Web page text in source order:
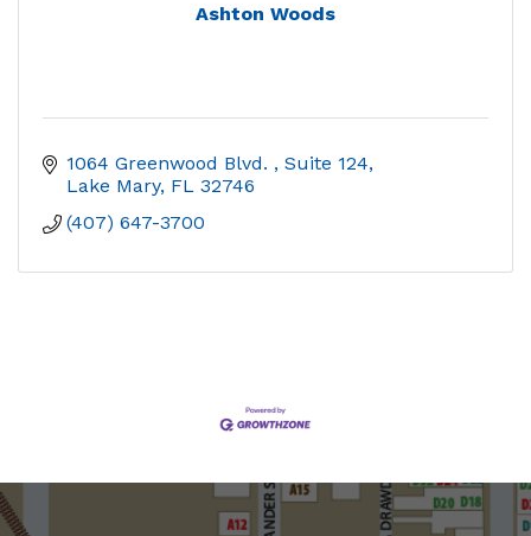
Ashton Woods
1064 Greenwood Blvd.
Suite 124
Lake Mary FL 32746
(407) 647-3700